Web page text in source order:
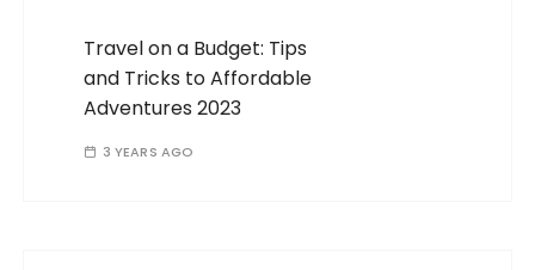
Travel on a Budget: Tips
and Tricks to Affordable
Adventures 2023
3 YEARS AGO